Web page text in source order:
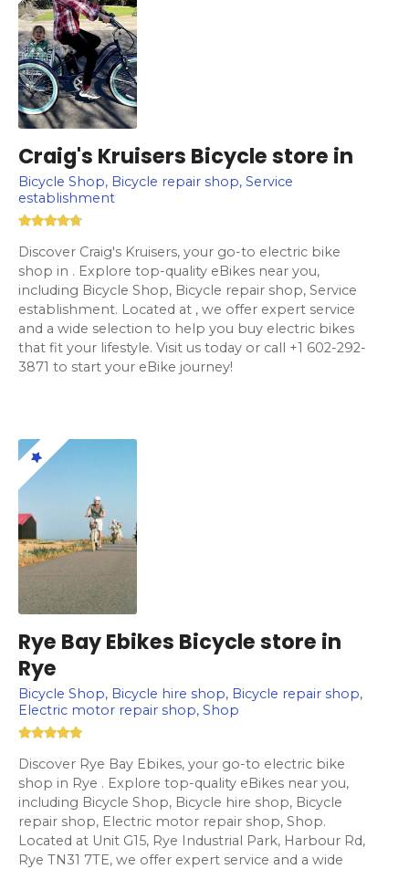
Craig's Kruisers Bicycle store in
Bicycle Shop, Bicycle repair shop, Service
establishment
Discover Craig's Kruisers, your go-to electric bike
shop in . Explore top-quality eBikes near you,
including Bicycle Shop, Bicycle repair shop, Service
establishment. Located at , we offer expert service
and a wide selection to help you buy electric bikes
that fit your lifestyle. Visit us today or call +1 602-292-
3871 to start your eBike journey!
Rye Bay Ebikes Bicycle store in
Rye
Bicycle Shop, Bicycle hire shop, Bicycle repair shop,
Electric motor repair shop, Shop
Discover Rye Bay Ebikes, your go-to electric bike
shop in Rye . Explore top-quality eBikes near you,
including Bicycle Shop, Bicycle hire shop, Bicycle
repair shop, Electric motor repair shop, Shop.
Located at Unit G15, Rye Industrial Park, Harbour Rd,
Rye TN31 7TE, we offer expert service and a wide